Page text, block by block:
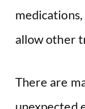
allow other
There are
unexpected